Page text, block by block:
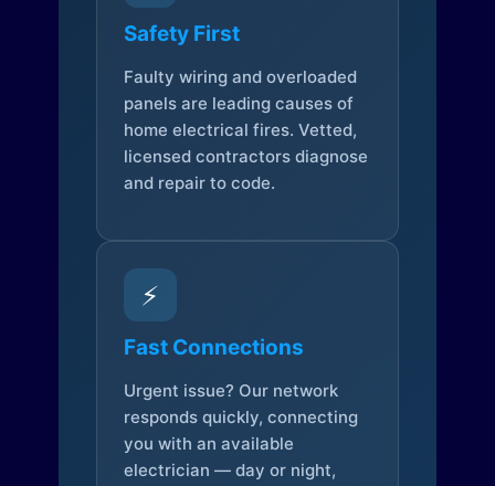
Safety First
Faulty wiring and overloaded
panels are leading causes of
home electrical fires. Vetted,
licensed contractors diagnose
and repair to code.
⚡
Fast Connections
Urgent issue? Our network
responds quickly, connecting
you with an available
electrician — day or night,